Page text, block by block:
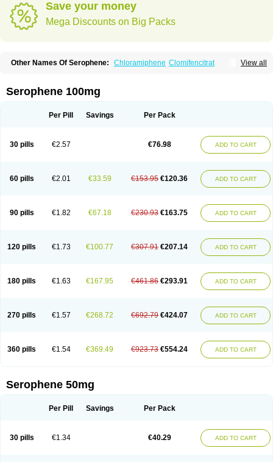
Save your money
Mega Discounts on Big Packs
View all
Other Names Of Serophene: Chloramiphene Clomifencitrat
Serophene 100mg
Per Pill Savings Per Pack
30 pills €2.57 €76.98 ADD TO CART
60 pills €2.01 €33.59 €153.95 €120.36 ADD TO CART
90 pills €1.82 €67.18 €230.93 €163.75 ADD TO CART
120 pills €1.73 €100.77 €307.91 €207.14 ADD TO CART
180 pills €1.63 €167.95 €461.86 €293.91 ADD TO CART
270 pills €1.57 €268.72 €692.79 €424.07 ADD TO CART
360 pills €1.54 €369.49 €923.73 €554.24 ADD TO CART
Serophene 50mg
Per Pill Savings Per Pack
30 pills €1.34 €40.29 ADD TO CART